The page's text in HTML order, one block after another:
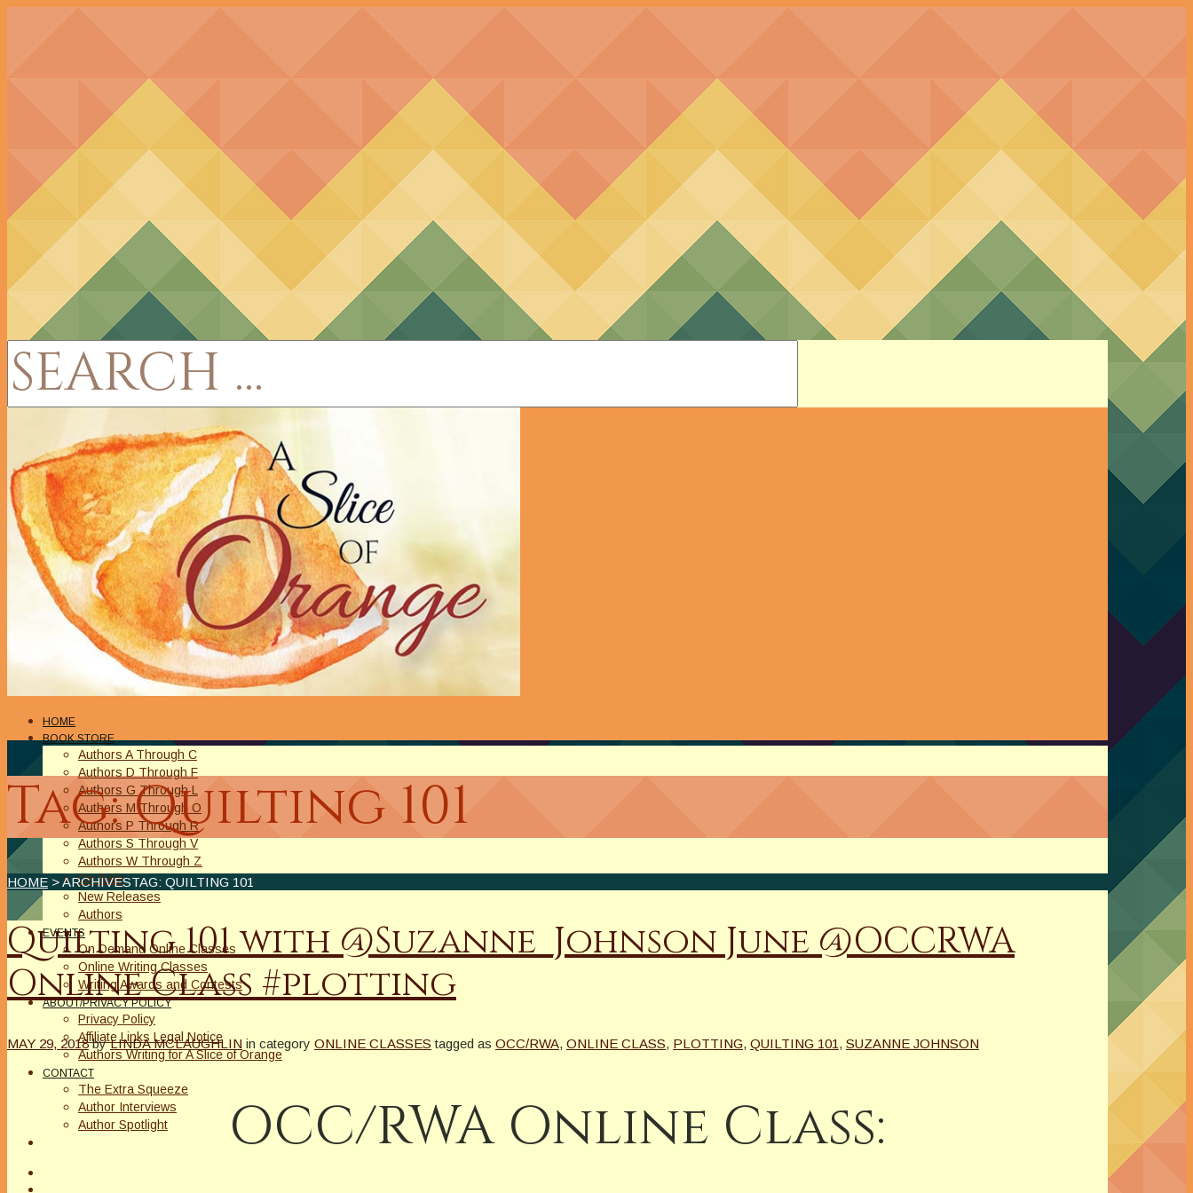
HOME
BOOK STORE
Authors A Through C
Authors D Through F
Authors G Through L
Authors M Through O
Authors P Through R
Authors S Through V
Authors W Through Z
On Sale
New Releases
Authors
EVENTS
On Demand Online Classes
Online Writing Classes
Writing Awards and Contests
ABOUT/PRIVACY POLICY
Privacy Policy
Affiliate Links Legal Notice
Authors Writing for A Slice of Orange
CONTACT
The Extra Squeeze
Author Interviews
Author Spotlight
Tag: Quilting 101
HOME > ARCHIVESTAG: QUILTING 101
Quilting 101 with @Suzanne_Johnson June @OCCRWA
Online Class #plotting
MAY 29, 2018 by LINDA MCLAUGHLIN in category ONLINE CLASSES tagged as OCC/RWA, ONLINE CLASS, PLOTTING, QUILTING 101 , SUZANNE JOHNSON
OCC/RWA Online Class: